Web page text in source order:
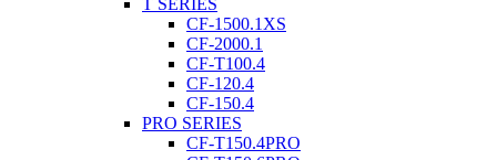
T SERIES
CF-1500.1XS
CF-2000.1
CF-T100.4
CF-120.4
CF-150.4
PRO SERIES
CF-T150.4PRO